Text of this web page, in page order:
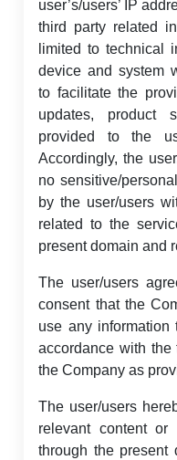
user’s/users’ IP
third party related
limited to technical
device and system
to facilitate the
updates, product
provided to the
Accordingly, the
no sensitive/
by the user/users
related to the
present domain and
The user/users
consent that the
use any information
accordance with
the Company as
The user/users
relevant content or
through the present